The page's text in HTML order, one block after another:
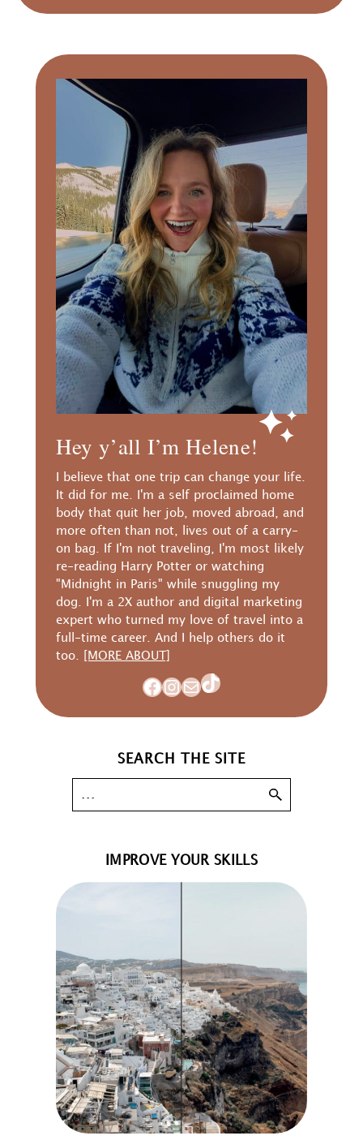
Primary
Sidebar
Hey y’all I’m Helene!
I believe that one trip can change your life.
It did for me. I'm a self proclaimed home
body that quit her job, moved abroad, and
more often than not, lives out of a carry-
on bag. If I'm not traveling, I'm most likely
re-reading Harry Potter or watching
"Midnight in Paris" while snuggling my
dog. I'm a 2X author and digital marketing
expert who turned my love of travel into a
full-time career. And I help others do it
too.
[MORE ABOUT]
Facebook
Instagram
MailTikTok
SEARCH THE SITE
IMPROVE YOUR SKILLS